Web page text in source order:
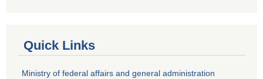
Quick Links
Ministry of federal affairs and general administration